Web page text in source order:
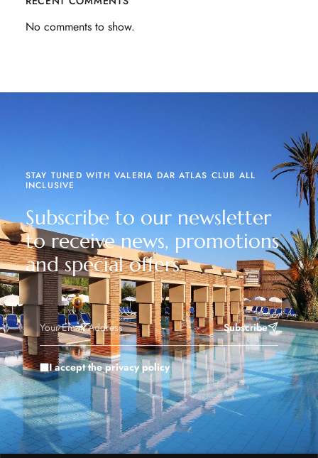
No comments to show.
STAY TUNED WITH VALERIA DAR ATLAS CLUB ALL
INCLUSIVE
Subscribe to our newsletter
to receive news, promotions
and special offers.
Subscribe
I accept the privacy policy